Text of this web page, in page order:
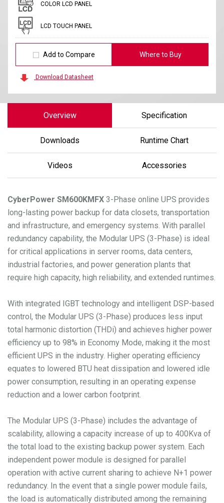
COLOR LCD PANEL
LCD TOUCH PANEL
Add to Compare Where to Buy
Download Datasheet
Overview Specification
Downloads Runtime Chart
Videos Accessories
CyberPower SM600KMFX 3-Phase online UPS provides
long-lasting power backup for data closets, transportation
and infrastructure, and emergency systems. With parallel
redundancy capability, the Modular UPS (3-Phase) is ideal
for critical applications in server rooms, data centers,
industrial factories, and power generation plants that
require high capacity, high reliability, and extended runtimes.
With integrated IGBT technology and intelligent DSP-based
control, the Modular UPS (3-Phase) produces less input
total harmonic distortion (THDi) and achieves higher power
efficiency up to 98% in Economy Mode, making it the most
efficient UPS in the industry. Higher operating efficiency
equates to lowered BTU heat dissipation and lowered idle
power consumption, resulting in an operating expense
reduction and a lower carbon footprint.
The Modular UPS (3-Phase) includes the advantage of
scalability, allowing a capacity increase of up to 400Kva of
the total load to the existing backup power system. Each
independent power module is designed for parallel
operation with active current sharing to achieve N+1 power
redundancy. In the event that a single power module fails,
the load is automatically distributed among the remaining